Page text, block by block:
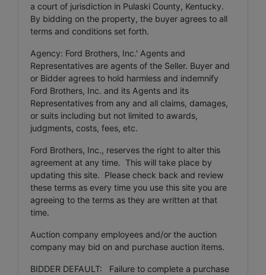
a court of jurisdiction in Pulaski County, Kentucky.
By bidding on the property, the buyer agrees to all
terms and conditions set forth.
Agency: Ford Brothers, Inc.' Agents and
Representatives are agents of the Seller. Buyer and
or Bidder agrees to hold harmless and indemnify
Ford Brothers, Inc. and its Agents and its
Representatives from any and all claims, damages,
or suits including but not limited to awards,
judgments, costs, fees, etc.
Ford Brothers, Inc., reserves the right to alter this
agreement at any time. This will take place by
updating this site. Please check back and review
these terms as every time you use this site you are
agreeing to the terms as they are written at that
time.
Auction company employees and/or the auction
company may bid on and purchase auction items.
BIDDER DEFAULT: Failure to complete a purchase